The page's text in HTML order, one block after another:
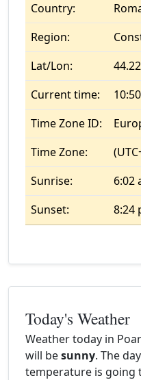
Country:
Region:
Lat/Lon:
Current time:
Time Zone ID:
Time Zone:
Sunrise:
6:02
Sunset:
8:24
Today's Weather
Weather today in
will besunny. The
temperature is going